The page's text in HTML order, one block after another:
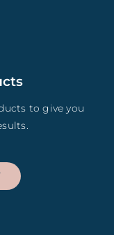
to give you